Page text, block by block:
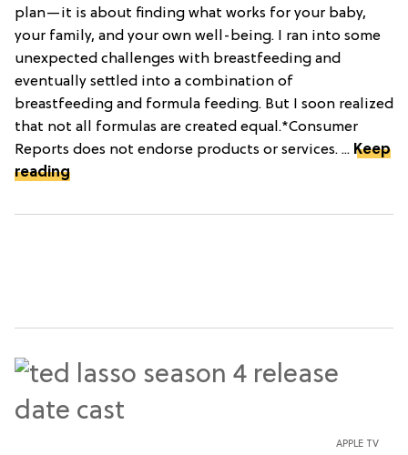
plan—it is about finding what works for your baby,
your family, and your own well-being. I ran into some
unexpected challenges with breastfeeding and
eventually settled into a combination of
breastfeeding and formula feeding. But I soon realized
that not all formulas are created equal.*Consumer
Reports does not endorse products or services. ... Keep
reading
APPLE TV